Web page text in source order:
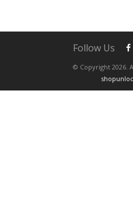
© Copyright 2026.
Follow Us